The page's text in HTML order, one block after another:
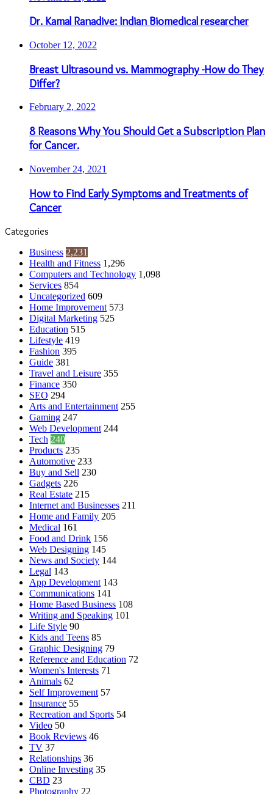
Dr. Kamal Ranadive: Indian Biomedical researcher
October 12, 2022
Breast Ultrasound vs. Mammography -How do They
Differ?
February 2, 2022
8 Reasons Why You Should Get a Subscription Plan
for Cancer.
November 24, 2021
How to Find Early Symptoms and Treatments of
Cancer
Categories
Business 2,231
Health and Fitness 1,296
Computers and Technology 1,098
Services 854
Uncategorized 609
Home Improvement 573
Digital Marketing 525
Education 515
Lifestyle 419
Fashion 395
Guide 381
Travel and Leisure 355
Finance 350
SEO 294
Arts and Entertainment 255
Gaming 247
Web Development 244
Tech 240
Products 235
Automotive 233
Buy and Sell 230
Gadgets 226
Real Estate 215
Internet and Businesses 211
Home and Family 205
Medical 161
Food and Drink 156
Web Designing 145
News and Society 144
Legal 143
App Development 143
Communications 141
Home Based Business 108
Writing and Speaking 101
Life Style 90
Kids and Teens 85
Graphic Designing 79
Reference and Education 72
Women's Interests 71
Animals 62
Self Improvement 57
Insurance 55
Recreation and Sports 54
Video 50
Book Reviews 46
TV 37
Relationships 36
Online Investing 35
CBD 23
Photography 22